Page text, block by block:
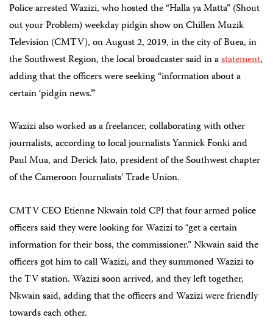
Police arrested Wazizi, who hosted the “Halla ya Matta” (Shout
out your Problem) weekday pidgin show on Chillen Muzik
Television (CMTV), on August 2, 2019, in the city of Buea, in
the Southwest Region, the local broadcaster said in astatement,
adding that the officers were seeking “information about a
certain ‘pidgin news.’”
Wazizi also worked as a freelancer, collaborating with other
journalists, according to local journalists Yannick Fonki and
Paul Mua, and Derick Jato, president of the Southwest chapter
of the Cameroon Journalists’ Trade Union.
CMTV CEO Etienne Nkwain told CPJ that four armed police
officers said they were looking for Wazizi to “get a certain
information for their boss, the commissioner.” Nkwain said the
officers got him to call Wazizi, and they summoned Wazizi to
the TV station. Wazizi soon arrived, and they left together,
Nkwain said, adding that the officers and Wazizi were friendly
towards each other.